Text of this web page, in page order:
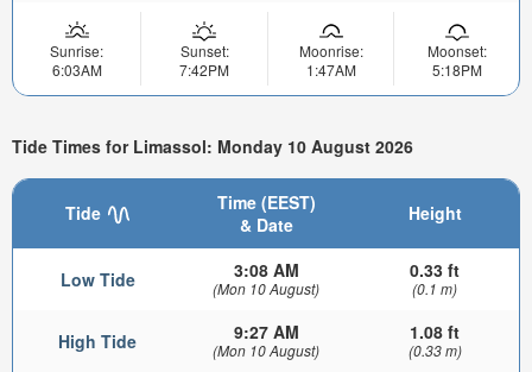
Sunrise:
6:03AM
Sunset:
7:42PM
Moonrise:
1:47AM
Moonset:
5:18PM
Tide Times for Limassol: Monday 10 August 2026
Tide
Time (EEST)
& Date
Height
Low Tide 3:08 AM
(Mon 10 August)
0.33 ft
(0.1 m)
High Tide 9:27 AM
(Mon 10 August)
1.08 ft
(0.33 m)